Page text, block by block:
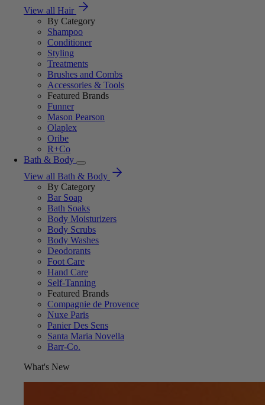
View all Hair
By Category
Shampoo
Conditioner
Styling
Treatments
Brushes and Combs
Accessories & Tools
Featured Brands
Funner
Mason Pearson
Olaplex
Oribe
R+Co
Bath & Body
View all Bath & Body
By Category
Bar Soap
Bath Soaks
Body Moisturizers
Body Scrubs
Body Washes
Deodorants
Foot Care
Hand Care
Self-Tanning
Featured Brands
Compagnie de Provence
Nuxe Paris
Panier Des Sens
Santa Maria Novella
Barr-Co.
What's New